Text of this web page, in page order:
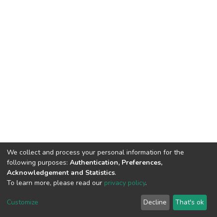
DSpace software copyright © 2002-2026 LYRASIS
End User Agreement
We collect and process your personal information for the
following purposes: Authentication, Preferences,
Acknowledgement and Statistics.
To learn more, please read our privacy policy.
Customize Decline That's ok